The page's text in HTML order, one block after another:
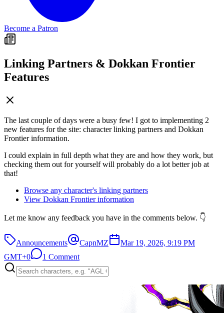
Become a Patron
Linking Partners & Dokkan Frontier
Features
The last couple of days were a busy few! I got to implementing 2
new features for the site: character linking partners and Dokkan
Frontier information.
I could explain in full depth what they are and how they work, but
checking them out for yourself will probably do a lot better job at
that!
Browse any character's linking partners
View Dokkan Frontier information
Let me know any feedback you have in the comments below. 👇
Announcements CapnMZ
Mar 19, 2026, 9:19 PM
GMT+0
1 Comment